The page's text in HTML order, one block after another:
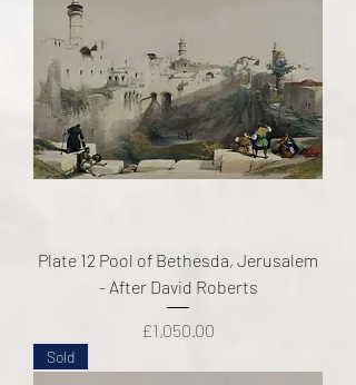
Plate 12 Pool of Bethesda, Jerusalem
- After David Roberts
Price
£1,050.00
Sold